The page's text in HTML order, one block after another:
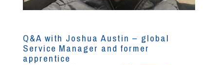
Q&A with Joshua Austin – global
Service Manager and former
apprentice